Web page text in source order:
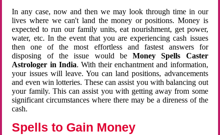
In any case, now and then we may look through time in our
lives where we can't land the money or positions. Money is
expected to run our family units, eat nourishment, get power,
water, etc. In the event that you are experiencing cash issues
then one of the most effortless and fastest answers for
disposing of the issue would beMoney Spells Caster
Astrologer in India. With their enchantment and information,
your issues will leave. You can land positions, advancements
and even win lotteries. These can assist you with balancing out
your family. This can assist you with getting away from some
significant circumstances where there may be a direness of the
cash.
Spells to Gain Money